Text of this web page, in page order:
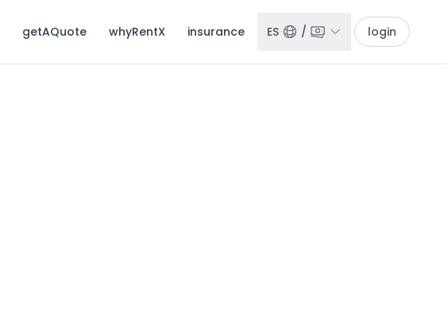
getAQuote whyRentX insurance ES / login